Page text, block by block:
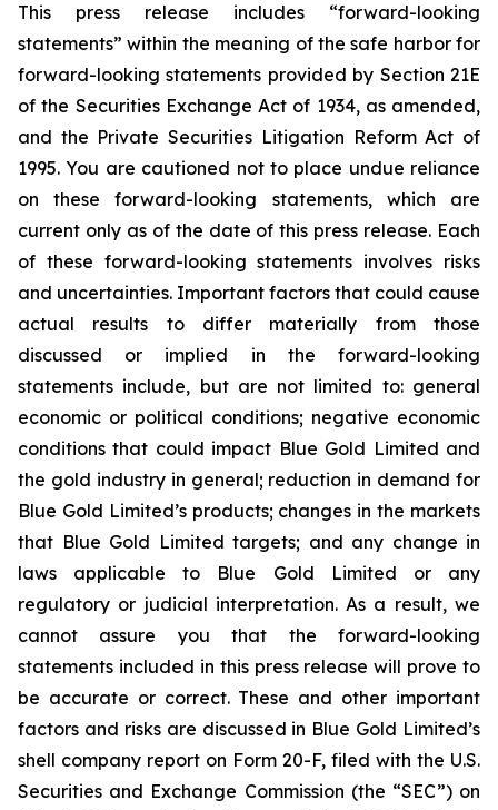
This press release includes “forward-looking
statements” within the meaning of the safe harbor for
forward-looking statements provided by Section 21E
of the Securities Exchange Act of 1934, as amended,
and the Private Securities Litigation Reform Act of
1995. You are cautioned not to place undue reliance
on these forward-looking statements, which are
current only as of the date of this press release. Each
of these forward-looking statements involves risks
and uncertainties. Important factors that could cause
actual results to differ materially from those
discussed or implied in the forward-looking
statements include, but are not limited to: general
economic or political conditions; negative economic
conditions that could impact Blue Gold Limited and
the gold industry in general; reduction in demand for
Blue Gold Limited’s products; changes in the markets
that Blue Gold Limited targets; and any change in
laws applicable to Blue Gold Limited or any
regulatory or judicial interpretation. As a result, we
cannot assure you that the forward-looking
statements included in this press release will prove to
be accurate or correct. These and other important
factors and risks are discussed in Blue Gold Limited’s
shell company report on Form 20-F, filed with the U.S.
Securities and Exchange Commission (the “SEC”) on